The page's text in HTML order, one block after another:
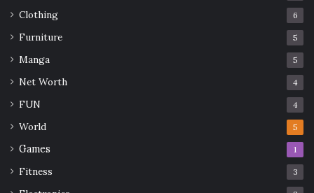
Clothing 6
Furniture 5
Manga 5
Net Worth 4
FUN 4
World 5
Games 1
Fitness 3